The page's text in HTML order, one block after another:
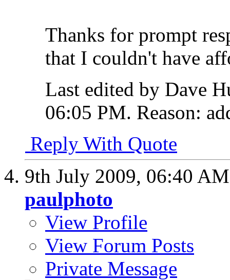
Thanks for prompt
that I couldn't have
Last edited by Dave
06:05 PM. Reason:
Reply With Quote
9th July 2009, 06:40 AM
paulphoto
View Profile
View Forum Posts
Private Message